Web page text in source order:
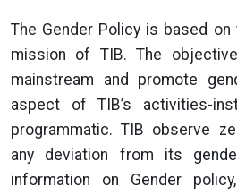
The Gender Policy is based on
mission of TIB. The
mainstream and promote
aspect of TIB’s activities-
programmatic. TIB observe
any deviation from its
information on Gender